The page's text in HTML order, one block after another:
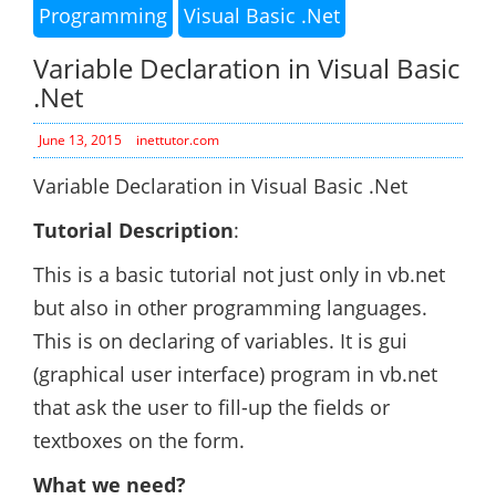
Programming Visual Basic .Net
Variable Declaration in Visual Basic
.Net
June 13, 2015 inettutor.com
Variable Declaration in Visual Basic .Net
Tutorial Description:
This is a basic tutorial not just only in vb.net
but also in other programming languages.
This is on declaring of variables. It is gui
(graphical user interface) program in vb.net
that ask the user to fill-up the fields or
textboxes on the form.
What we need?